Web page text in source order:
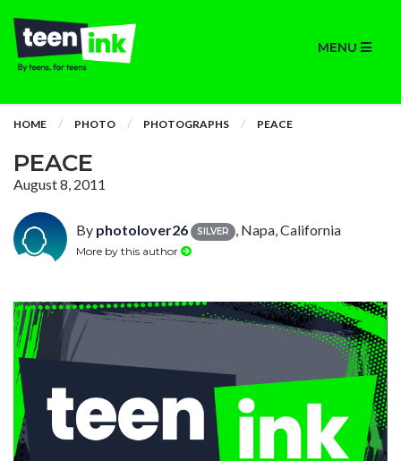
MENU
HOME PHOTO PHOTOGRAPHS PEACE
PEACE
August 8, 2011
By photolover26 SILVER , Napa, California
More by this author